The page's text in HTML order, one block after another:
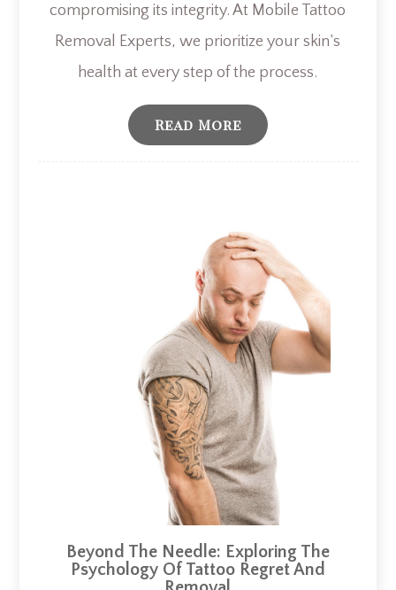
compromising its integrity. At Mobile Tattoo
Removal Experts, we prioritize your skin’s
health at every step of the process.
Read More
Beyond The Needle: Exploring The
Psychology Of Tattoo Regret And